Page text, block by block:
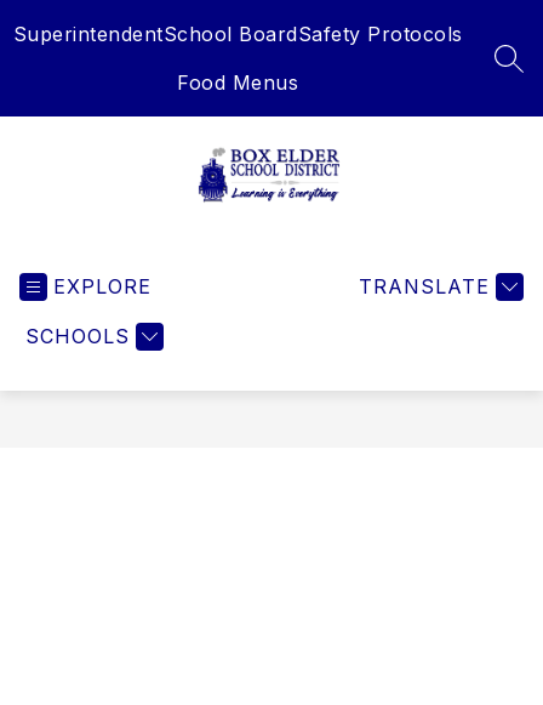
toSuperintendentSchool BoardSafety Protocols
Food Menus
EXPLORE
SCHOOLS
TRANSLATE